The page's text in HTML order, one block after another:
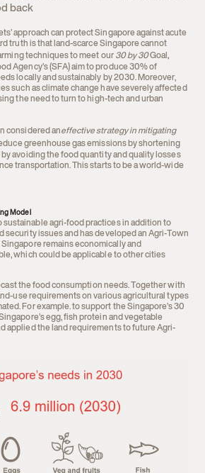
back
approach can protect Singapore against acute
truth is that land-scarce Singapore cannot
techniques to meet our 30 by 30Goal,
Agency’s (SFA) aim to produce 30% of
locally and sustainably by 2030. Moreover,
such as climate change have severely affected
the need to turn to high-tech and urban
considered aneffective strategy in mitigating
greenhouse gas emissions by shortening
avoiding the food quantity and quality losses
transportation. This starts to be a world-wide
Model
sustainable agri-food practices in addition to
security issues and has developed an Agri-Town
remains economically and
which could be applicable to other cities
the food consumption needs. Together with
use requirements on various agricultural types
For example. to support the Singapore’s 30
egg, fish protein and vegetable
applied the land requirements to future Agri-